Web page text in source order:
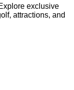
exclusive
attractions, and